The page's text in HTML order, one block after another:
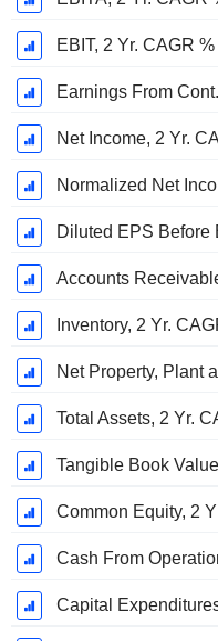
EBIT, 2 Yr. CAGR %
Earnings From
Net Income, 2 Yr.
Normalized Net
Diluted EPS Before
Accounts
Inventory, 2 Yr.
Net Property, Plant
Total Assets, 2 Yr.
Tangible Book
Common Equity, 2
Cash From
Capital